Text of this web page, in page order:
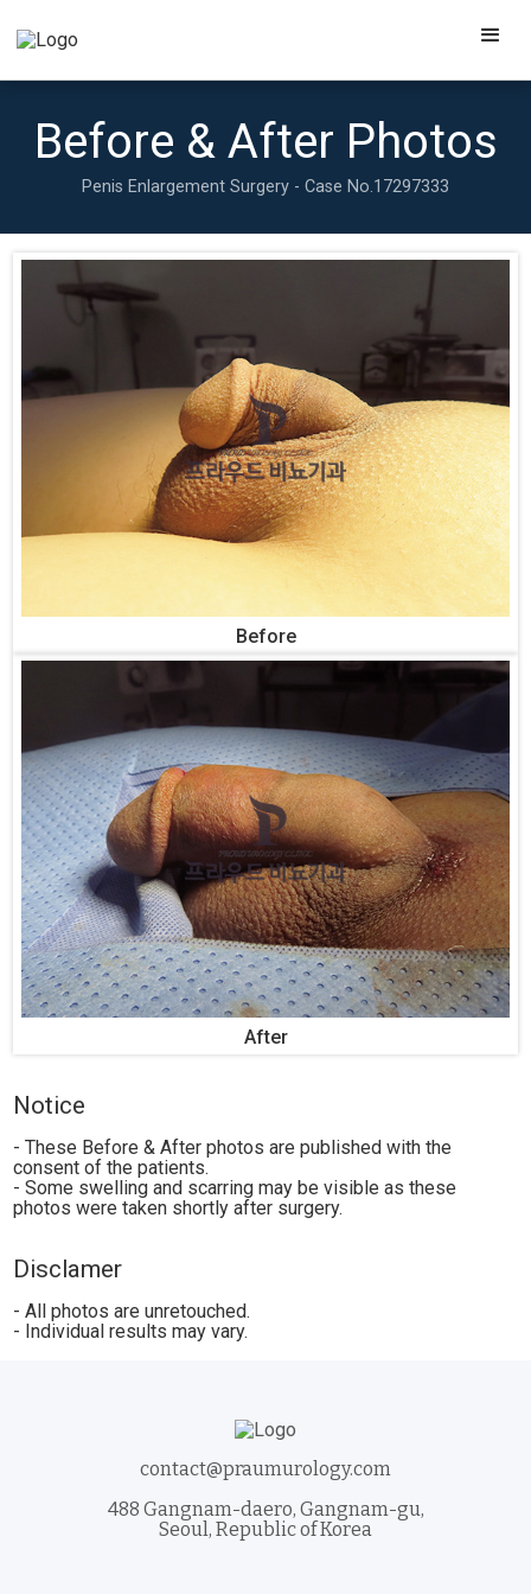
Before & After Photos
Penis Enlargement Surgery - Case No.17297333
Before
After
Notice
- These Before & After photos are published with the
consent of the patients.
- Some swelling and scarring may be visible as these
photos were taken shortly after surgery.
Disclamer
- All photos are unretouched.
- Individual results may vary.
contact@praumurology.com
488 Gangnam-daero, Gangnam-gu,
Seoul, Republic of Korea